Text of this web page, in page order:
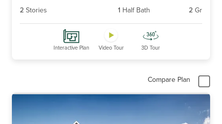
2 Stories 1 Half Bath 2 Gr
Interactive Plan Video Tour 3D Tour
Compare Plan